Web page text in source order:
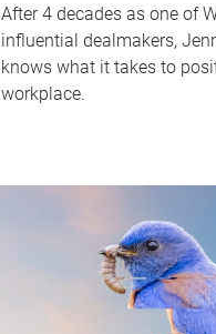
After 4 decades as one of
influential dealmakers,
knows what it takes to
workplace.